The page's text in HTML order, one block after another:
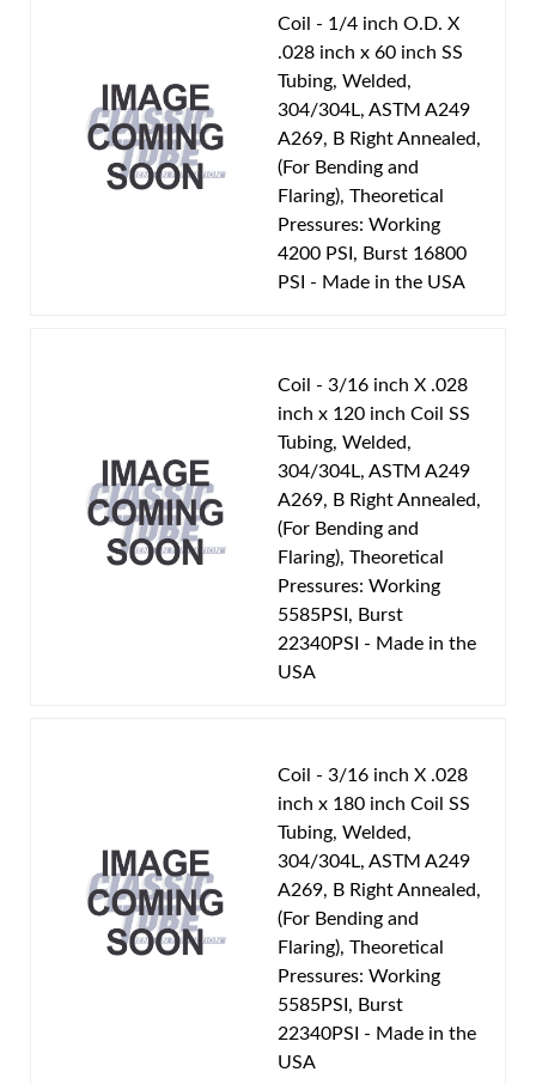
Total quality control at all levels of production.
Coil - 1/4 inch O.D. X
.028 inch x 60 inch SS
Tubing, Welded,
304/304L, ASTM A249
A269, B Right Annealed,
(For Bending and
Flaring), Theoretical
Pressures: Working
4200 PSI, Burst 16800
PSI - Made in the USA
Coil - 3/16 inch X .028
inch x 120 inch Coil SS
Tubing, Welded,
304/304L, ASTM A249
A269, B Right Annealed,
(For Bending and
Flaring), Theoretical
Pressures: Working
5585PSI, Burst
22340PSI - Made in the
USA
Coil - 3/16 inch X .028
inch x 180 inch Coil SS
Tubing, Welded,
304/304L, ASTM A249
A269, B Right Annealed,
(For Bending and
Flaring), Theoretical
Pressures: Working
5585PSI, Burst
22340PSI - Made in the
USA